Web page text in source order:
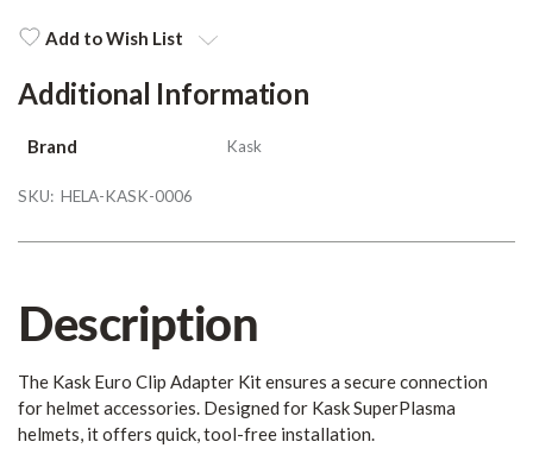
Add to Wish List
Additional Information
Brand Kask
SKU: HELA-KASK-0006
Description
The Kask Euro Clip Adapter Kit ensures a secure connection
for helmet accessories. Designed for Kask SuperPlasma
helmets, it offers quick, tool-free installation.